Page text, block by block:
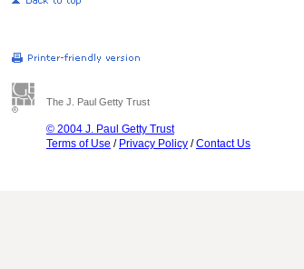
The J. Paul Getty Trust
© 2004 J. Paul Getty Trust
Terms of Use / Privacy Policy /Contact Us